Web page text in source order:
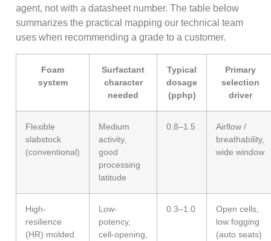
agent, not with a datasheet number. The table below
summarizes the practical mapping our technical team
uses when recommending a grade to a customer.
Foam
system
Surfactant
character
needed
Typical
dosage
(pphp)
Primary
selection
driver
Flexible
slabstock
(conventional)
Medium
activity,
good
processing
latitude
0.8–1.5
Airflow /
breathability,
wide window
High-
resilience
(HR) molded
Low-
potency,
cell-opening,
0.3–1.0
Open cells,
low fogging
(auto seats)